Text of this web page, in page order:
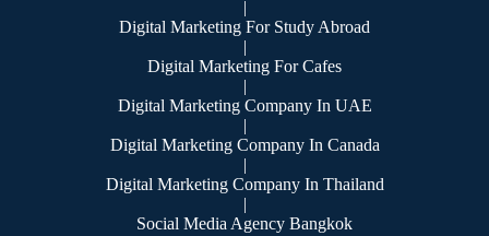
|
Digital Marketing For Study Abroad
|
Digital Marketing For Cafes
|
Digital Marketing Company In UAE
|
Digital Marketing Company In Canada
|
Digital Marketing Company In Thailand
|
Social Media Agency Bangkok